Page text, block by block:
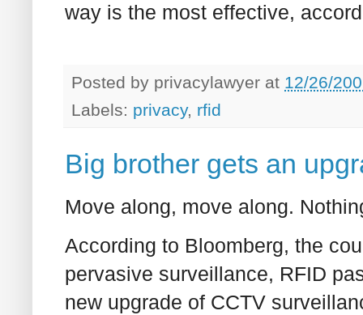
way is the most effective,
Posted by privacylawyer at 12/26/
Labels: privacy, rfid
Big brother gets an
Move along, move along.
According to Bloomberg, the
pervasive surveillance, RFID
new upgrade of CCTV